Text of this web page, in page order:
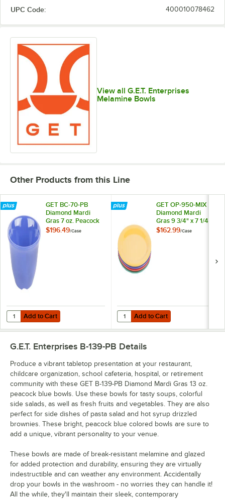
UPC Code: 400010078462
View all G.E.T. Enterprises
Melamine Bowls
Other Products from this Line
GET BC-70-PB
Diamond Mardi
Gras 7 oz. Peacock
Blue Melamine
$196.49/Case
Add to Cart
Quantity for GET BC-70-PB Diamond Mardi Gras 7 oz. Peacock
Add to Cart
GET OP-950-MIX
Diamond Mardi
Gras 9 3/4" x 7 1/4"
Oval Melamine
$162.99/Case
Add to Cart
Quantity for GET OP-950-MIX
Add to Cart
G.E.T. Enterprises B-139-PB Details
Produce a vibrant tabletop presentation at your restaurant,
childcare organization, school cafeteria, hospital, or retirement
community with these GET B-139-PB Diamond Mardi Gras 13 oz.
peacock blue bowls. Use these bowls for tasty soups, colorful
side salads, as well as fresh fruits and vegetables. They are also
perfect for side dishes of pasta salad and hot syrup drizzled
brownies. These bright, peacock blue colored bowls are sure to
add a unique, vibrant personality to your venue.
These bowls are made of break-resistant melamine and glazed
for added protection and durability, ensuring they are virtually
indestructible and can weather any environment. Accidentally
drop your bowls in the washroom - no worries they can handle it!
All the while, they'll maintain their sleek, contemporary